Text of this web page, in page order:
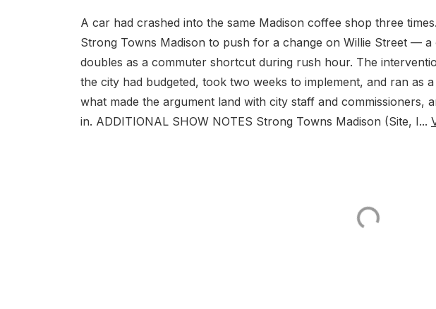
A car had crashed into the same Madison coffee shop three
Strong Towns Madison to push for a change on Willie Street —
doubles as a commuter shortcut during rush hour. The
the city had budgeted, took two weeks to implement, and ran as
what made the argument land with city staff and commissioners,
in. ADDITIONAL SHOW NOTES Strong Towns Madison (Site, I...